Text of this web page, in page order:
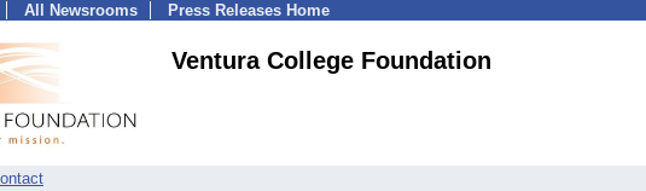
All Newsrooms Press Releases Home
Ventura College Foundation